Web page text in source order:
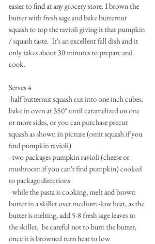
easier to find at any grocery store. I brown the
butter with fresh sage and bake butternut
squash to top the ravioli giving it that pumpkin
/ squash taste.  It's an excellent fall dish and it
only takes about 30 minutes to prepare and
cook.
Serves 4
-half butternut squash cut into one inch cubes,
bake in oven at 350° until caramelized on one
or more sides, or you can purchase precut
squash as shown in picture (omit squash if you
find pumpkin ravioli)
- two packages pumpkin ravioli (cheese or
mushroom if you can't find pumpkin) cooked
to package directions
- while the pasta is cooking, melt and brown
butter in a skillet over medium -low heat, as the
butter is melting, add 5-8 fresh sage leaves to
the skillet,  be careful not to burn the butter,
once it is browned turn heat to low